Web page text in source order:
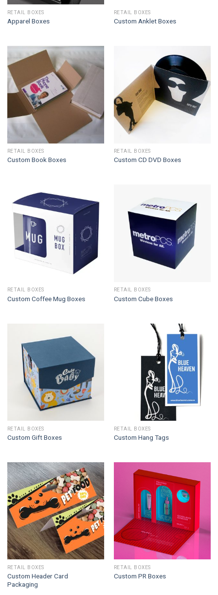
RETAIL BOXES
Apparel Boxes
RETAIL BOXES
Custom Anklet Boxes
RETAIL BOXES
Custom Book Boxes
RETAIL BOXES
Custom CD DVD Boxes
RETAIL BOXES
Custom Coffee Mug Boxes
RETAIL BOXES
Custom Cube Boxes
RETAIL BOXES
Custom Gift Boxes
RETAIL BOXES
Custom Hang Tags
RETAIL BOXES
Custom Header Card
Packaging
RETAIL BOXES
Custom PR Boxes